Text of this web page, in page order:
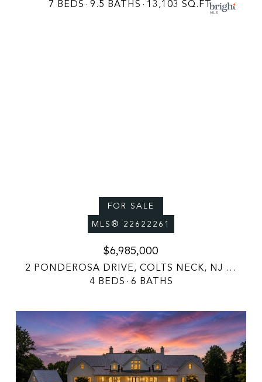
7 BEDS 9.5 BATHS 13,103 SQ.FT.
FOR SALE
MLS® 22622261
$6,985,000
2 PONDEROSA DRIVE, COLTS NECK, NJ 07722
4 BEDS 6 BATHS